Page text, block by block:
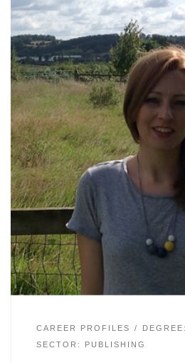
CAREER PROFILES
SECTOR: PUBLISHING